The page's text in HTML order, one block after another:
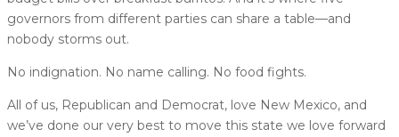
governors from different parties can share a table—and
nobody storms out.
No indignation. No name calling. No food fights.
All of us, Republican and Democrat, love New Mexico, and
we’ve done our very best to move this state we love forward